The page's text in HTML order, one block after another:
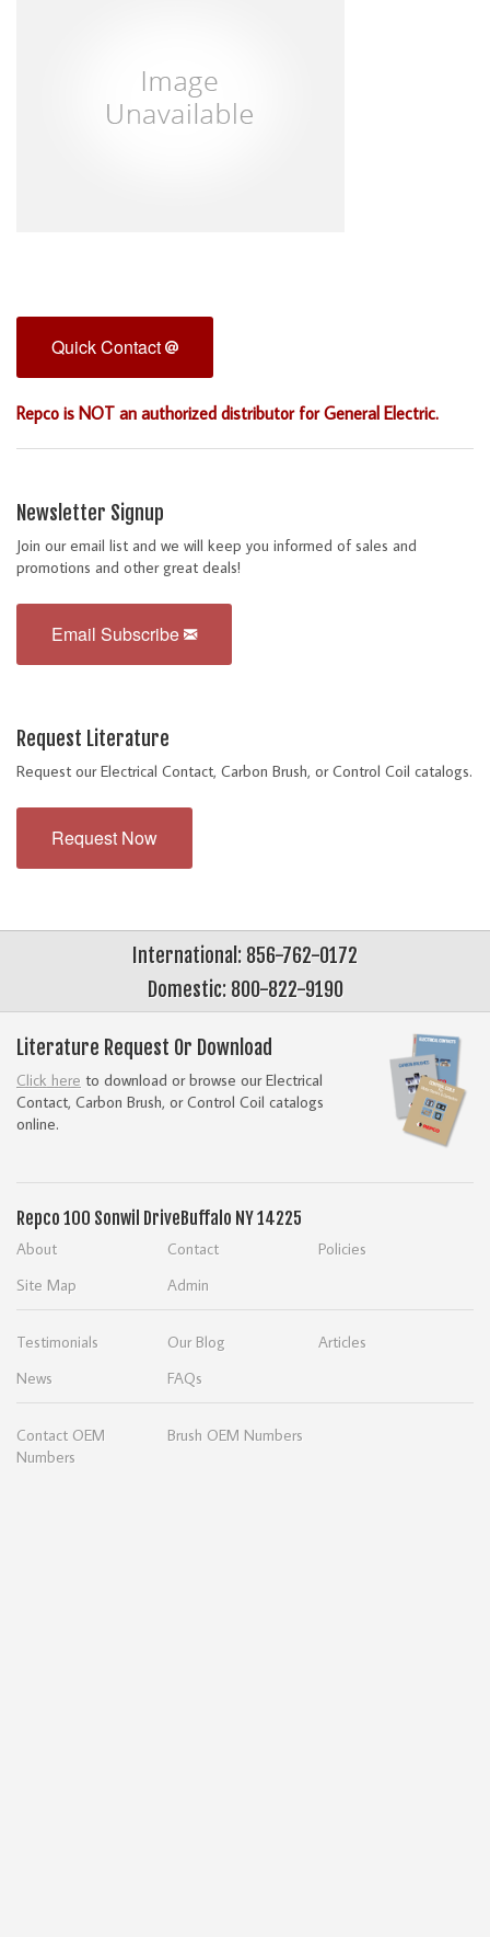
Quick Contact
Repco is NOT an authorized distributor for General Electric.
Newsletter Signup
Join our email list and we will keep you informed of sales and
promotions and other great deals!
Email Subscribe
Request Literature
Request our Electrical Contact, Carbon Brush, or Control Coil catalogs.
Request Now
International: 856-762-0172
Domestic: 800-822-9190
Literature Request Or Download
Click here to download or browse our Electrical
Contact, Carbon Brush, or Control Coil catalogs
online.
Repco 100 Sonwil Drive Buffalo NY 14225
About Contact
Policies
Site Map
Admin
Testimonials Our Blog
Articles
News
FAQs
Contact OEM
Numbers
Brush OEM Numbers